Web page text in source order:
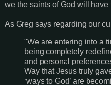
we the saints of God will have
As Greg says regarding our
"We are entering into a
being completely
and personal
Way that Jesus truly
‘ways to God’ are